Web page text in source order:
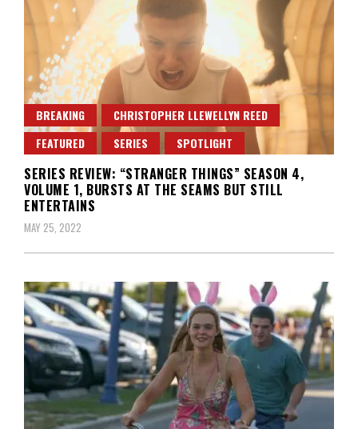
BREAKING
CHRISTOPHER LLEWELLYN REED
FEATURED
SERIES SPOTLIGHT
SERIES REVIEW: “STRANGER THINGS” SEASON 4,
VOLUME 1, BURSTS AT THE SEAMS BUT STILL
ENTERTAINS
MAY 25, 2022